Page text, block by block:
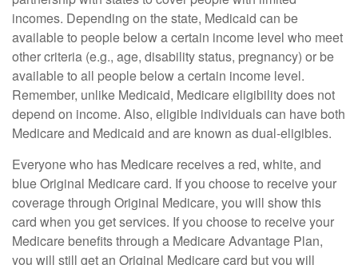
incomes. Depending on the state, Medicaid can be
available to people below a certain income level who meet
other criteria (e.g., age, disability status, pregnancy) or be
available to all people below a certain income level.
Remember, unlike Medicaid, Medicare eligibility does not
depend on income. Also, eligible individuals can have both
Medicare and Medicaid and are known as dual-eligibles.
Everyone who has Medicare receives a red, white, and
blue Original Medicare card. If you choose to receive your
coverage through Original Medicare, you will show this
card when you get services. If you choose to receive your
Medicare benefits through a Medicare Advantage Plan,
you will still get an Original Medicare card but you will